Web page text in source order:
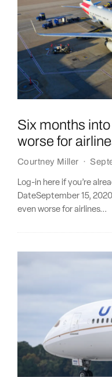
Six months
worse for
Courtney Miller ·
Log-in here if you’re
DateSeptember 15,
even worse for airlines...